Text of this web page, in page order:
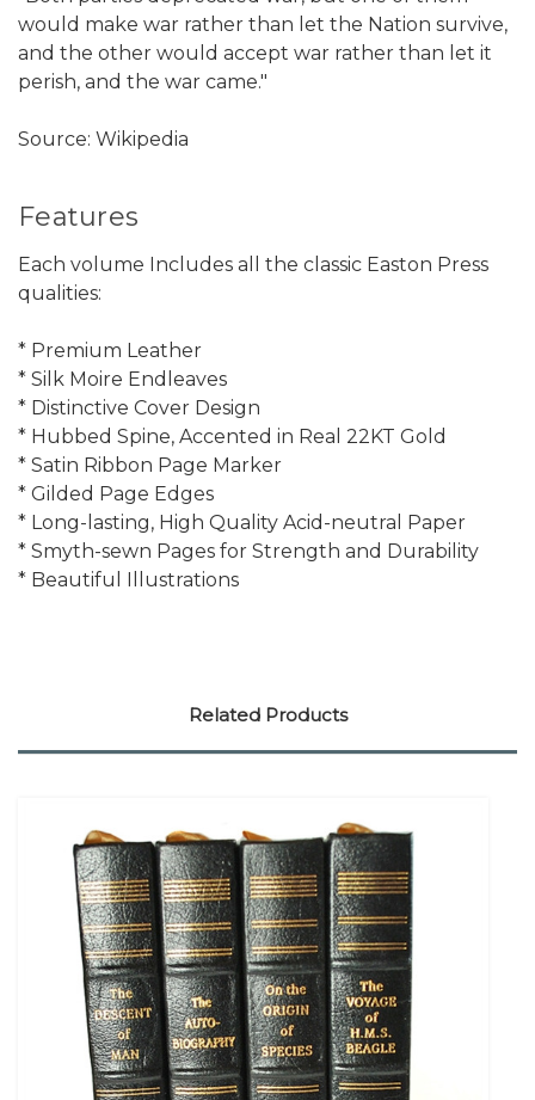
would make war rather than let the Nation survive,
and the other would accept war rather than let it
perish, and the war came."
Source: Wikipedia
Features
Each volume Includes all the classic Easton Press
qualities:
* Premium Leather
* Silk Moire Endleaves
* Distinctive Cover Design
* Hubbed Spine, Accented in Real 22KT Gold
* Satin Ribbon Page Marker
* Gilded Page Edges
* Long-lasting, High Quality Acid-neutral Paper
* Smyth-sewn Pages for Strength and Durability
* Beautiful Illustrations
Related Products